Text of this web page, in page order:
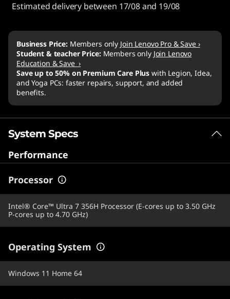
Estimated delivery between 17/08 and 19/08
Business Price: Members only Join Lenovo Pro & Save ›
Student & teacher Price: Members only Join Lenovo
Education & Save ›
Save up to 50% on Premium Care Plus with Legion, Idea,
and Yoga PCs: faster repairs, support, and added
benefits.
System Specs
Performance
Processor
Intel® Core™ Ultra 7 356H Processor (E-cores up to 3.50 GHz
P-cores up to 4.70 GHz)
Operating System
Windows 11 Home 64